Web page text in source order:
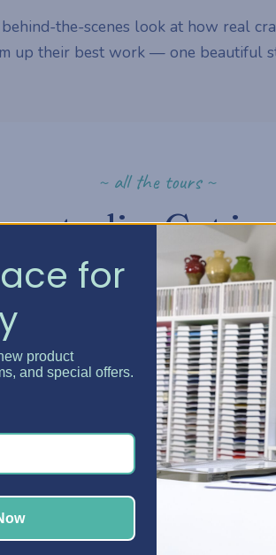
the-scenes look at how real
up their best work — one beautiful
~ all the tours ~
a studio. Get
Watch now
2-part series
Danielle's Craft Room
Makeover
Step inside Danielle's reimagined craft
choices turned her space into a creative
for
product
and special offers.